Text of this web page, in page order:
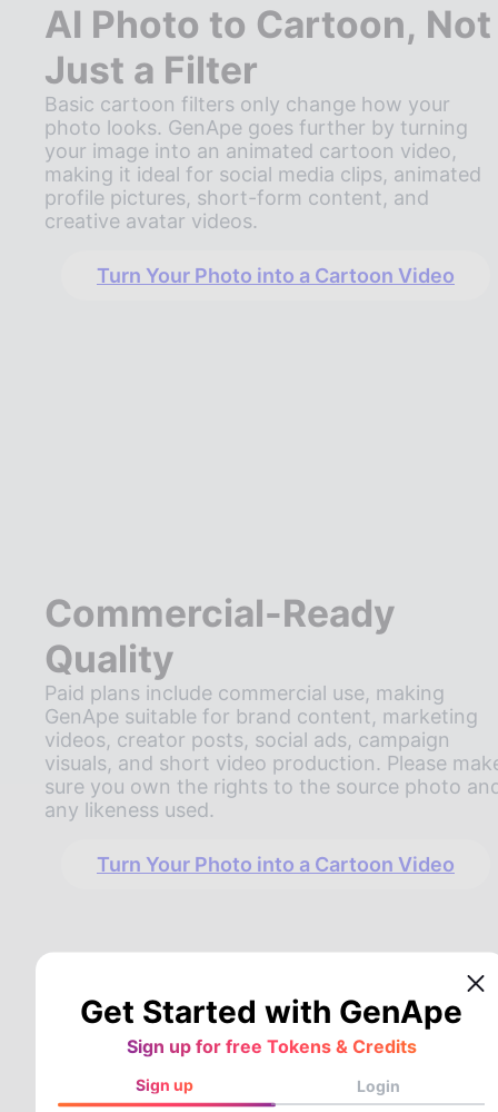
AI Photo to Cartoon, Not
Just a Filter
Basic cartoon filters only change how your
photo looks. GenApe goes further by turning
your image into an animated cartoon video,
making it ideal for social media clips, animated
profile pictures, short-form content, and
creative avatar videos.
Turn Your Photo into a Cartoon Video
Commercial-Ready
Quality
Paid plans include commercial use, making
GenApe suitable for brand content, marketing
videos, creator posts, social ads, campaign
visuals, and short video production. Please
sure you own the rights to the source photo
any likeness used.
Turn Your Photo into a Cartoon Video
Get Started with GenApe
Sign up for free Tokens & Credits
Sign up Login